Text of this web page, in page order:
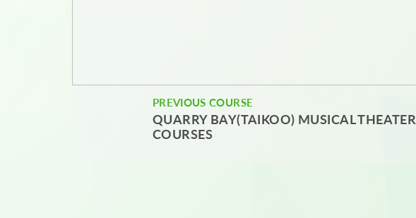
PREVIOUS COURSE
QUARRY BAY(TAIKOO) MUSICAL THEATER
COURSES